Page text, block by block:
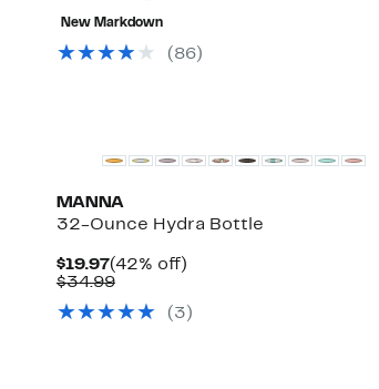
New Markdown
( 86)
MANNA
32-Ounce Hydra Bottle
$19.97Current
Price
(42% off)42%
$34.99Comparable
$34.99
( 3 )